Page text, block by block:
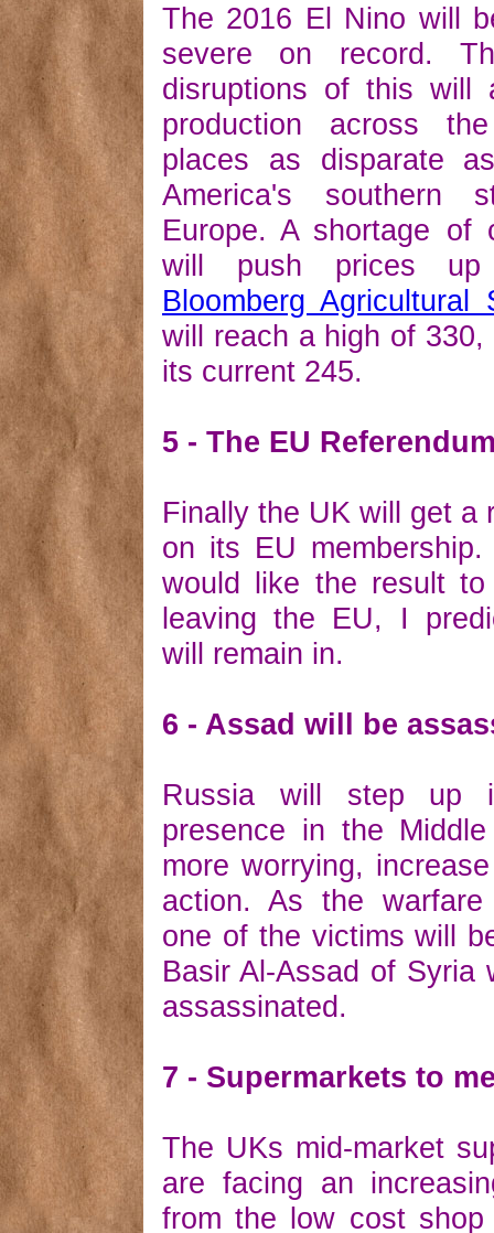
The 2016 El Nino will
severe on record.
disruptions of this will
production across
places as disparate
America's southern
Europe. A shortage of
will push prices
Bloomberg Agricultural
will reach a high of 330,
its current 245.
5 - The EU
Finally the UK will get a
on its EU
would like the result
leaving the EU, I
will remain in.
6 - Assad will be
Russia will step up
presence in the
more worrying,
action. As the warfare
one of the victims will
Basir Al-Assad of Syria
assassinated.
7 - Supermarkets to
The UKs mid-market
are facing an
from the low cost shop